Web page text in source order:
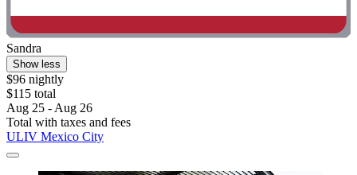
Sandra
Show less
$96 nightly
$115 total
Aug 25 - Aug 26
Total with taxes and fees
ULIV Mexico City